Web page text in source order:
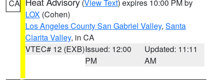
CA (View Text) expires 10:00 PM by
LOX (Cohen)
Los Angeles County San Gabriel Valley, Santa
Clarita Valley, in CA
VTEC# 12 (EXB)Issued: 12:00
PM
Updated: 11:11
AM